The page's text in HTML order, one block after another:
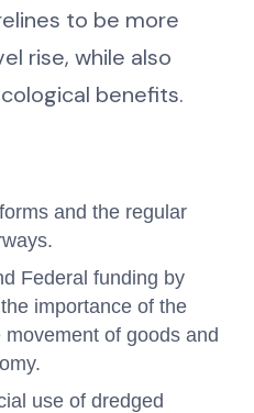
to be more
rise, while also
benefits.
and the regular
Federal funding by
importance of the
movement of goods and
use of dredged